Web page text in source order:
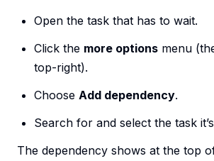
Open the task that has to wait.
Click the more options menu
top-right).
Choose Add dependency.
Search for and select the task it’s
The dependency shows at the top